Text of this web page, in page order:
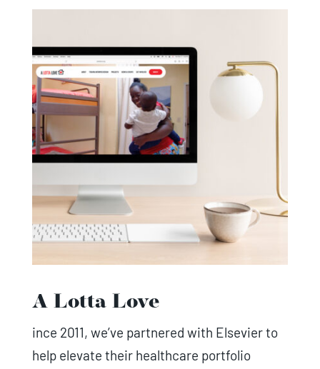
A Lotta Love
ince 2011, we’ve partnered with Elsevier to
help elevate their healthcare portfolio